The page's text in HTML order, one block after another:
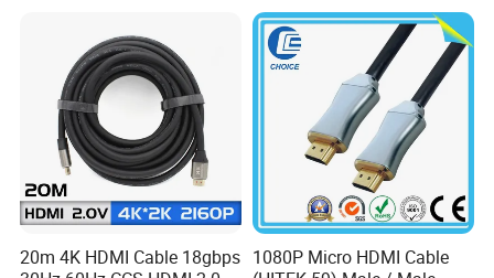
20m 4K HDMI Cable 18gbps 1080P Micro HDMI Cable